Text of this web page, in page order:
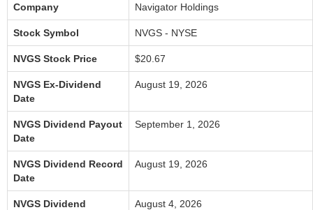
Company Navigator Holdings
Stock Symbol NVGS - NYSE
NVGS Stock Price $20.67
NVGS Ex-Dividend
Date
August 19, 2026
NVGS Dividend Payout
Date
September 1, 2026
NVGS Dividend Record
Date
August 19, 2026
NVGS Dividend
August 4, 2026